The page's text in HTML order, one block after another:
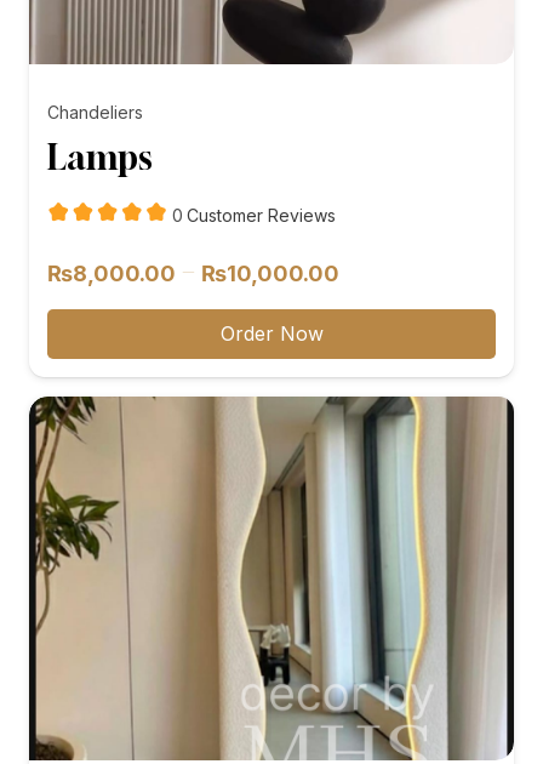
Chandeliers
Lamps
0 customer
Customer Reviews
₨8,000.00 – ₨10,000.00
range:
through
₨10,000.00
Order Now